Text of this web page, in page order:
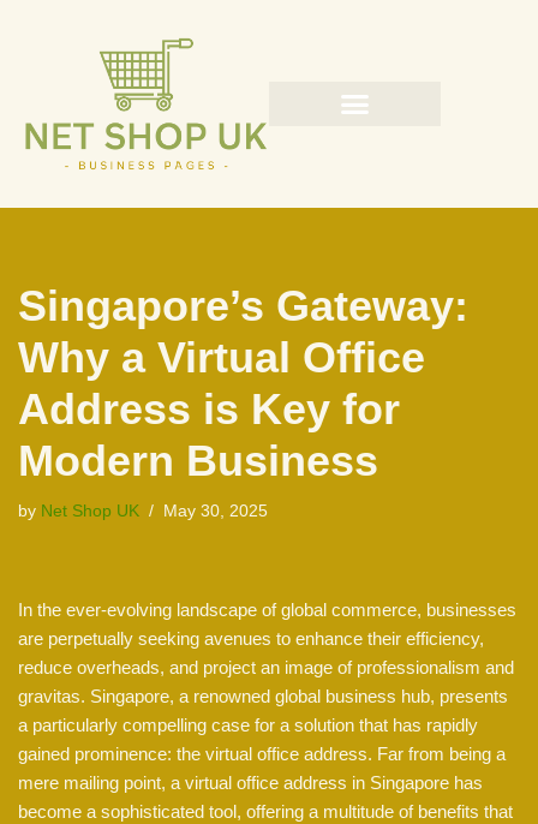
content
Singapore’s Gateway:
Why a Virtual Office
Address is Key for
Modern Business
by Net Shop UK May 30, 2025
In the ever-evolving landscape of global commerce, businesses
are perpetually seeking avenues to enhance their efficiency,
reduce overheads, and project an image of professionalism and
gravitas. Singapore, a renowned global business hub, presents
a particularly compelling case for a solution that has rapidly
gained prominence: the virtual office address. Far from being a
mere mailing point, a virtual office address in Singapore has
become a sophisticated tool, offering a multitude of benefits that